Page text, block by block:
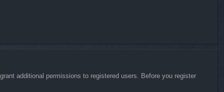
additional permissions to registered users. Before you register